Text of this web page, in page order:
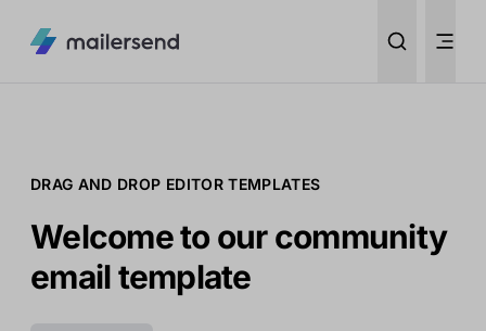
DRAG AND DROP EDITOR TEMPLATES
Welcome to our community
email template